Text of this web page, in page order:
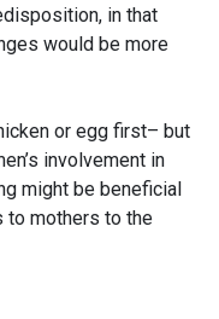
in that
would be more
or egg first– but
involvement in
might be beneficial
to mothers to the